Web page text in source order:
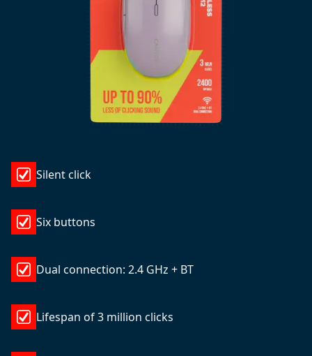
Silent click
Six buttons
Dual connection: 2.4 GHz + BT
Lifespan of 3 million clicks